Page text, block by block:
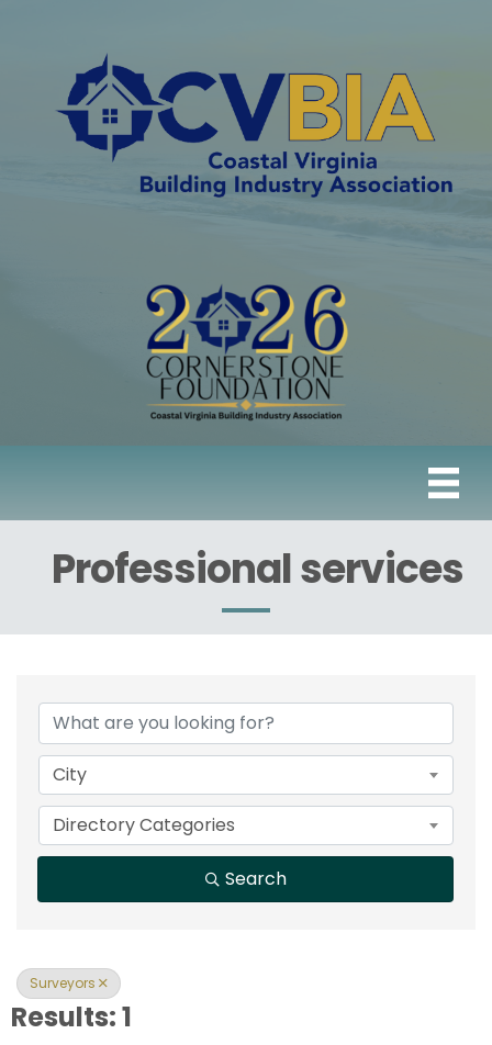
Professional services
{Directory Results}
City
Directory Categories
Search
Surveyors
Results: 1